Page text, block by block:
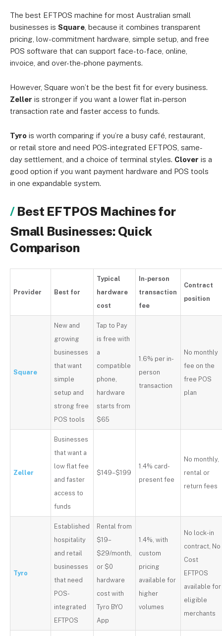
The best EFTPOS machine for most Australian small
businesses is Square , because it combines transparent
pricing, low-commitment hardware, simple setup, and free
POS software that can support face-to-face, online,
invoice, and over-the-phone payments.
However, Square won’t be the best fit for every business.
Zeller is stronger if you want a lower flat in-person
transaction rate and faster access to funds.
Tyro is worth comparing if you’re a busy café, restaurant,
or retail store and need POS-integrated EFTPOS, same-
day settlement, and a choice of terminal styles. Clover is a
good option if you want payment hardware and POS tools
in one expandable system.
Best EFTPOS Machines for
Small Businesses: Quick
Comparison
Provider Best for
Typical
hardware
cost
In-person
transaction
fee
Contract
position
Square
New and
growing
businesses
that want
simple
setup and
strong free
POS tools
Tap to Pay
is free with
a
compatible
phone,
hardware
starts from
$65
1.6% per in-
person
transaction
No monthly
fee on the
free POS
plan
Zeller
Businesses
that want a
low flat fee
and faster
access to
funds
$149–$199
1.4% card-
present fee
No monthly,
rental or
return fees
Tyro
Established
hospitality
and retail
businesses
that need
POS-
integrated
EFTPOS
Rental from
$19–
$29/month,
or $0
hardware
cost with
Tyro BYO
App
1.4%, with
custom
pricing
available for
higher
volumes
No lock-in
contract, No
Cost
EFTPOS
available for
eligible
merchants